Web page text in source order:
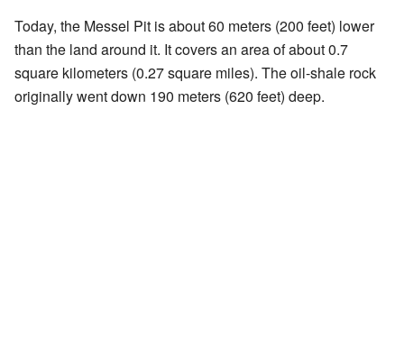
Today, the Messel Pit is about 60 meters (200 feet) lower
than the land around it. It covers an area of about 0.7
square kilometers (0.27 square miles). The oil-shale rock
originally went down 190 meters (620 feet) deep.